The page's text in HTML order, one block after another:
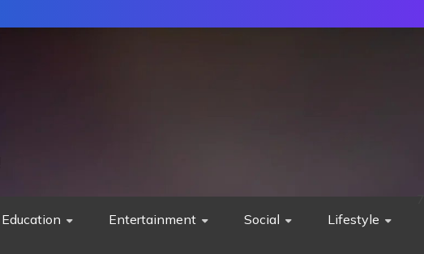
Education Entertainment Social Lifestyle